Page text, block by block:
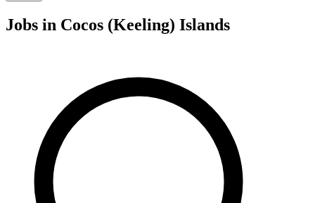
Jobs in Cocos (Keeling) Islands